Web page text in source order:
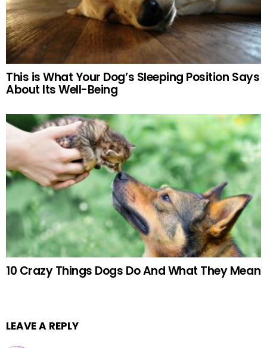
This is What Your Dog’s Sleeping Position Says
About Its Well-Being
10 Crazy Things Dogs Do And What They Mean
LEAVE A REPLY